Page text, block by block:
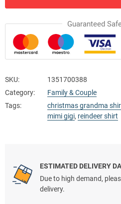
Guaranteed
SKU:
1351700388
Category:
Family & Couple
Tags:
christmas grandma
mimi gigi, reindeer shirt
ESTIMATED DELIVERY
Due to high demand,
delivery.